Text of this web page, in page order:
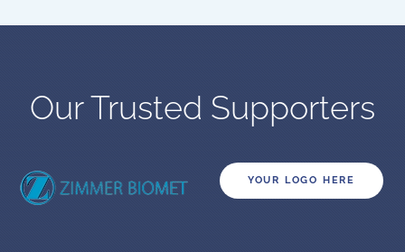
Our Trusted Supporters
YOUR LOGO HERE